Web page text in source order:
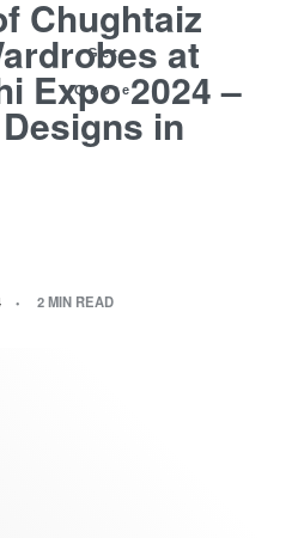
Get
Quote
Chughtaiz
at
Expo 2024 –
in
2 MIN READ